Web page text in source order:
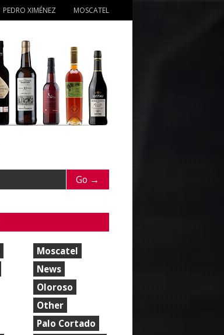
PEDRO XIMÉNEZ MOSCATEL
Moscatel
News
Oloroso
Other
Palo Cortado